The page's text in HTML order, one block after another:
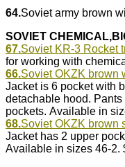
64.Soviet army brown
SOVIET
67.Soviet KR-3 Rocket
for working with
66.Soviet OKZK brown
Jacket is 6 pocket with
detachable hood.
pockets. Available in
68.Soviet OKZK brown
Jacket has 2 upper
Available in sizes 46-2.